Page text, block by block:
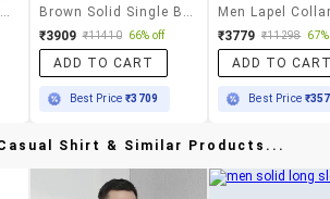
₹3909 ₹11410 66% off
ADD TO CART
Best Price₹3709
₹3779 ₹11298
ADD TO
Best Price
Shirt & Similar Products...